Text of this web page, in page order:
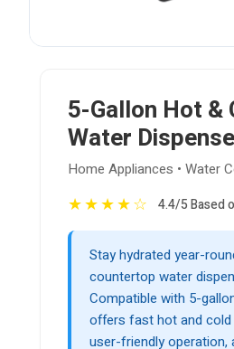
5-Gallon Hot &
Water
Home Appliances • Water
★★★★☆ 4.4/5 Based
Stay hydrated year-
countertop water
Compatible with 5-
offers fast hot and
user-friendly operation,